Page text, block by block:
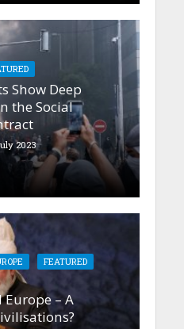
Show Deep
the Social
2023
FEATURED
– A